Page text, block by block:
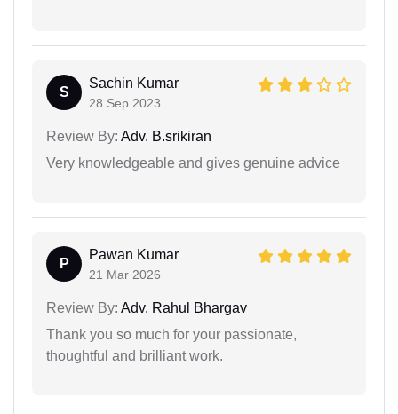
S
Sachin Kumar
28 Sep 2023
Review By: Adv. B.srikiran
Very knowledgeable and gives genuine advice
P
Pawan Kumar
21 Mar 2026
Review By: Adv. Rahul Bhargav
Thank you so much for your passionate,
thoughtful and brilliant work.